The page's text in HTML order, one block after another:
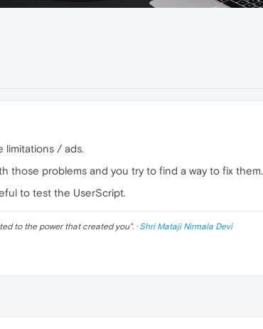
limitations / ads.
those problems and you try to find a way to fix them.
to test the UserScript.
to the power that created you". · Shri Mataji Nirmala Devi